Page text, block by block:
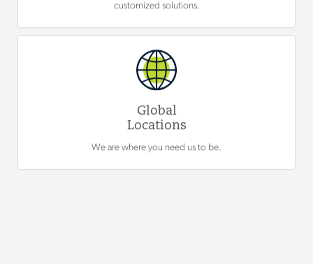
customized solutions.
Global
Locations
We are where you need us to be.